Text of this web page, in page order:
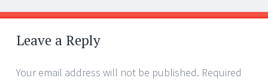
Post
navigation
←
→
Leave a Reply
Your email address will not be published. Required